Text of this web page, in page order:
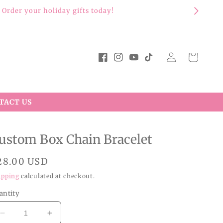
US
FacebookInstagram
YouTubeTikTok
Log
in
Cart
Box Chain Bracelet
USD
calculated at checkout.
Decrease
Increase